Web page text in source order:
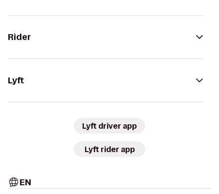
Rider
Lyft
Lyft driver app
Lyft rider app
EN